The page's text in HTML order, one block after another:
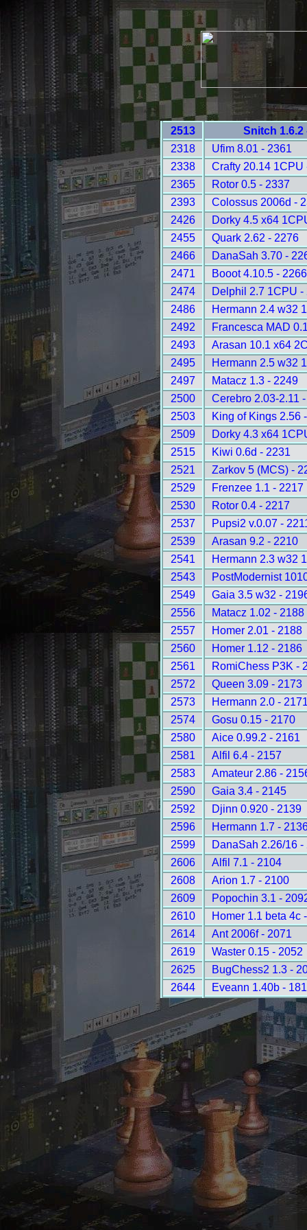
2513
Snitch 1.6.2
2318
Ufim 8.01 - 2361
2338
Crafty 20.14 1CPU
2365
Rotor 0.5 - 2337
2393
Colossus 2006d -
2426
Dorky 4.5 x64
2455
Quark 2.62 - 2276
2466
DanaSah 3.70 -
2471
Booot 4.10.5 - 2266
2474
Delphil 2.7 1CPU -
2486
Hermann 2.4 w32
2492
Francesca MAD
2493
Arasan 10.1 x64
2495
Hermann 2.5 w32
2497
Matacz 1.3 - 2249
2500
Cerebro 2.03-2.11
2503
King of Kings 2.56
2509
Dorky 4.3 x64
2515
Kiwi 0.6d - 2231
2521
Zarkov 5 (MCS) -
2529
Frenzee 1.1 - 2217
2530
Rotor 0.4 - 2217
2537
Pupsi2 v.0.07 -
2539
Arasan 9.2 - 2210
2541
Hermann 2.3 w32
2543
PostModernist
2549
Gaia 3.5 w32 -
2556
Matacz 1.02 - 2188
2557
Homer 2.01 - 2188
2560
Homer 1.12 - 2186
2561
RomiChess P3K -
2572
Queen 3.09 - 2173
2573
Hermann 2.0 -
2574
Gosu 0.15 - 2170
2580
Aice 0.99.2 - 2161
2581
Alfil 6.4 - 2157
2583
Amateur 2.86 -
2590
Gaia 3.4 - 2145
2592
Djinn 0.920 - 2139
2596
Hermann 1.7 -
2599
DanaSah 2.26/16 -
2606
Alfil 7.1 - 2104
2608
Arion 1.7 - 2100
2609
Popochin 3.1 -
2610
Homer 1.1 beta 4c
2614
Ant 2006f - 2071
2619
Waster 0.15 - 2052
2625
BugChess2 1.3 -
2644
Eveann 1.40b -